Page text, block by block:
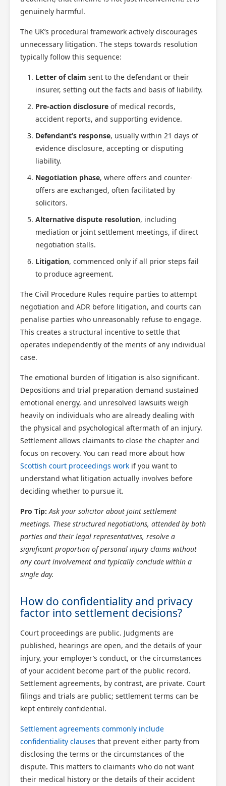
genuinely harmful.
The UK’s procedural framework actively discourages
unnecessary litigation. The steps towards resolution
typically follow this sequence:
Letter of claim sent to the defendant or their
insurer, setting out the facts and basis of liability.
Pre-action disclosure of medical records,
accident reports, and supporting evidence.
Defendant’s response, usually within 21 days of
evidence disclosure, accepting or disputing
liability.
Negotiation phase, where offers and counter-
offers are exchanged, often facilitated by
solicitors.
Alternative dispute resolution, including
mediation or joint settlement meetings, if direct
negotiation stalls.
Litigation, commenced only if all prior steps fail
to produce agreement.
The Civil Procedure Rules require parties to attempt
negotiation and ADR before litigation, and courts can
penalise parties who unreasonably refuse to engage.
This creates a structural incentive to settle that
operates independently of the merits of any individual
case.
The emotional burden of litigation is also significant.
Depositions and trial preparation demand sustained
emotional energy, and unresolved lawsuits weigh
heavily on individuals who are already dealing with
the physical and psychological aftermath of an injury.
Settlement allows claimants to close the chapter and
focus on recovery. You can read more about how
Scottish court proceedings work if you want to
understand what litigation actually involves before
deciding whether to pursue it.
Pro Tip: Ask your solicitor about joint settlement
meetings. These structured negotiations, attended by both
parties and their legal representatives, resolve a
significant proportion of personal injury claims without
any court involvement and typically conclude within a
single day.
How do confidentiality and privacy
factor into settlement decisions?
Court proceedings are public. Judgments are
published, hearings are open, and the details of your
injury, your employer’s conduct, or the circumstances
of your accident become part of the public record.
Settlement agreements, by contrast, are private. Court
filings and trials are public; settlement terms can be
kept entirely confidential.
Settlement agreements commonly include
confidentiality clauses that prevent either party from
disclosing the terms or the circumstances of the
dispute. This matters to claimants who do not want
their medical history or the details of their accident